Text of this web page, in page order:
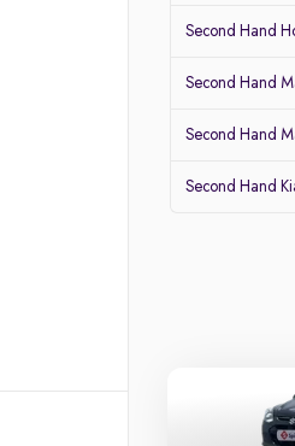
Second Hand
Second Hand
Second Hand
Second Hand